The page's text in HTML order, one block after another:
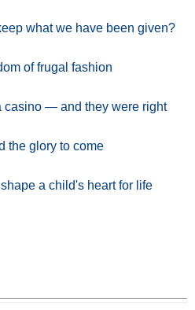
what we have been given?
of frugal fashion
casino — and they were right
the glory to come
a child's heart for life